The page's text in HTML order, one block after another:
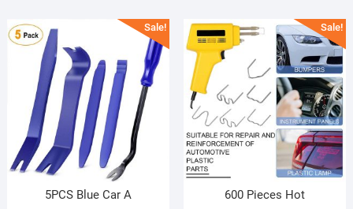
Sale!
5PCS Blue Car A
Sale!
600 Pieces Hot